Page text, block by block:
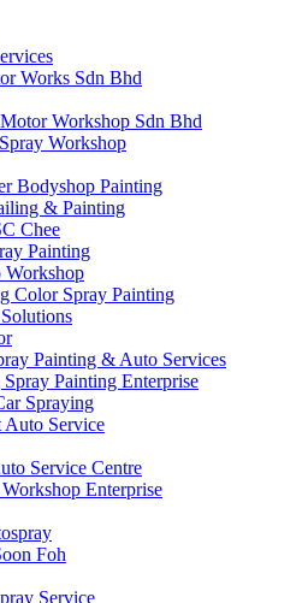
Works Sdn Bhd
Workshop Sdn Bhd
Workshop
Bodyshop Painting
& Painting
Chee
Painting
Workshop
Color Spray Painting
Painting & Auto Services
Painting Enterprise
Spraying
Auto Service
Service Centre
Enterprise
Foh
Service